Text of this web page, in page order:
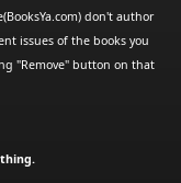
don't author
issues of the books you
"Remove" button on that